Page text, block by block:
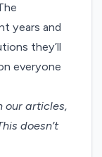
years and
they’ll
everyone
our articles,
doesn’t